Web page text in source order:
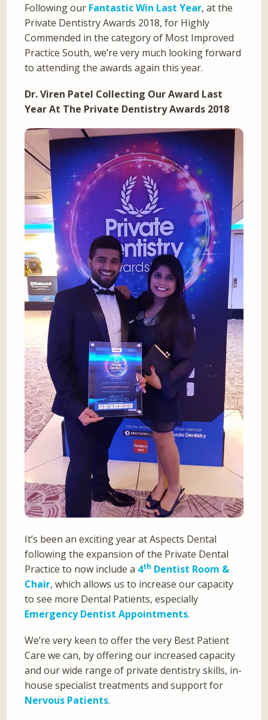
Following our Fantastic Win Last Year, at the
Private Dentistry Awards 2018, for Highly
Commended in the category of Most Improved
Practice South, we’re very much looking forward
to attending the awards again this year.
Dr. Viren Patel Collecting Our Award Last
Year At The Private Dentistry Awards 2018
It’s been an exciting year at Aspects Dental
following the expansion of the Private Dental
Practice to now include a 4th Dentist Room &
Chair, which allows us to increase our capacity
to see more Dental Patients, especially
Emergency Dentist Appointments.
We’re very keen to offer the very Best Patient
Care we can, by offering our increased capacity
and our wide range of private dentistry skills, in-
house specialist treatments and support for
Nervous Patients.